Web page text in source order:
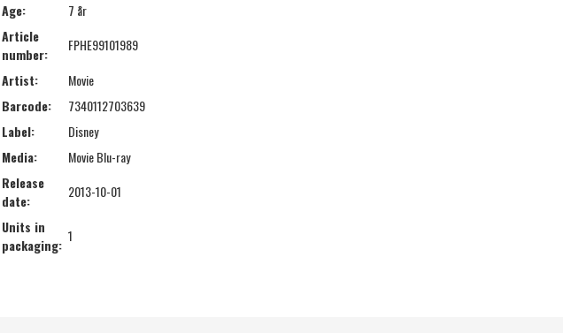
Age:
7 år
Article
number:
FPHE99101989
Artist:
Movie
Barcode:
7340112703639
Label:
Disney
Media:
Movie Blu-ray
Release
date:
2013-10-01
Units in
packaging:
1